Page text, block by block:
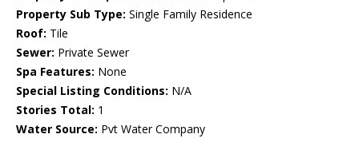
Property Sub Type: Single Family Residence
Roof: Tile
Sewer: Private Sewer
Spa Features: None
Special Listing Conditions: N/A
Stories Total: 1
Water Source: Pvt Water Company